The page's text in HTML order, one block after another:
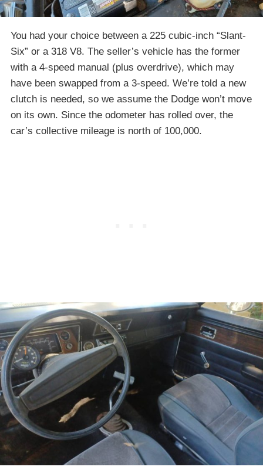
You had your choice between a 225 cubic-inch “Slant-
Six” or a 318 V8. The seller’s vehicle has the former
with a 4-speed manual (plus overdrive), which may
have been swapped from a 3-speed. We’re told a new
clutch is needed, so we assume the Dodge won’t move
on its own. Since the odometer has rolled over, the
car’s collective mileage is north of 100,000.